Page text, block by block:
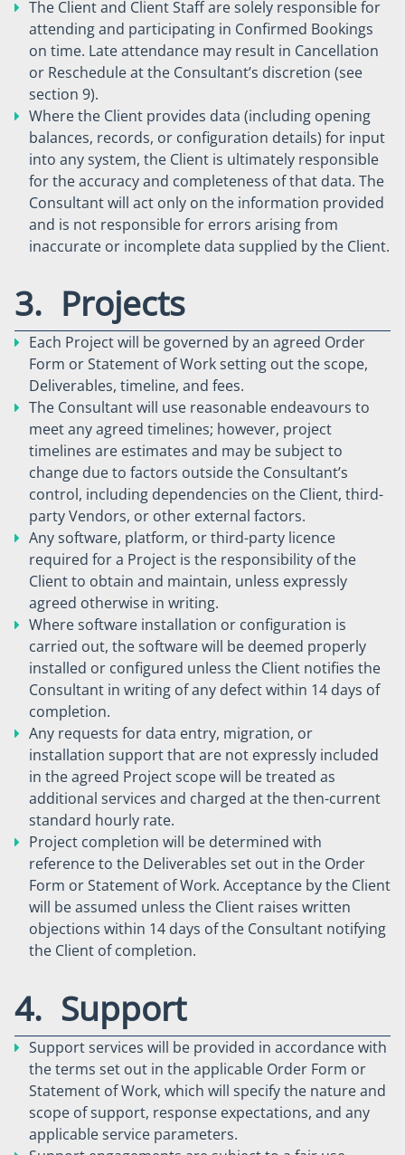
The Client and Client Staff are solely responsible for
attending and participating in Confirmed Bookings
on time. Late attendance may result in Cancellation
or Reschedule at the Consultant’s discretion (see
section 9).
Where the Client provides data (including opening
balances, records, or configuration details) for input
into any system, the Client is ultimately responsible
for the accuracy and completeness of that data. The
Consultant will act only on the information provided
and is not responsible for errors arising from
inaccurate or incomplete data supplied by the Client.
3. Projects
Each Project will be governed by an agreed Order
Form or Statement of Work setting out the scope,
Deliverables, timeline, and fees.
The Consultant will use reasonable endeavours to
meet any agreed timelines; however, project
timelines are estimates and may be subject to
change due to factors outside the Consultant’s
control, including dependencies on the Client, third-
party Vendors, or other external factors.
Any software, platform, or third-party licence
required for a Project is the responsibility of the
Client to obtain and maintain, unless expressly
agreed otherwise in writing.
Where software installation or configuration is
carried out, the software will be deemed properly
installed or configured unless the Client notifies the
Consultant in writing of any defect within 14 days of
completion.
Any requests for data entry, migration, or
installation support that are not expressly included
in the agreed Project scope will be treated as
additional services and charged at the then-current
standard hourly rate.
Project completion will be determined with
reference to the Deliverables set out in the Order
Form or Statement of Work. Acceptance by the Client
will be assumed unless the Client raises written
objections within 14 days of the Consultant notifying
the Client of completion.
4. Support
Support services will be provided in accordance with
the terms set out in the applicable Order Form or
Statement of Work, which will specify the nature and
scope of support, response expectations, and any
applicable service parameters.